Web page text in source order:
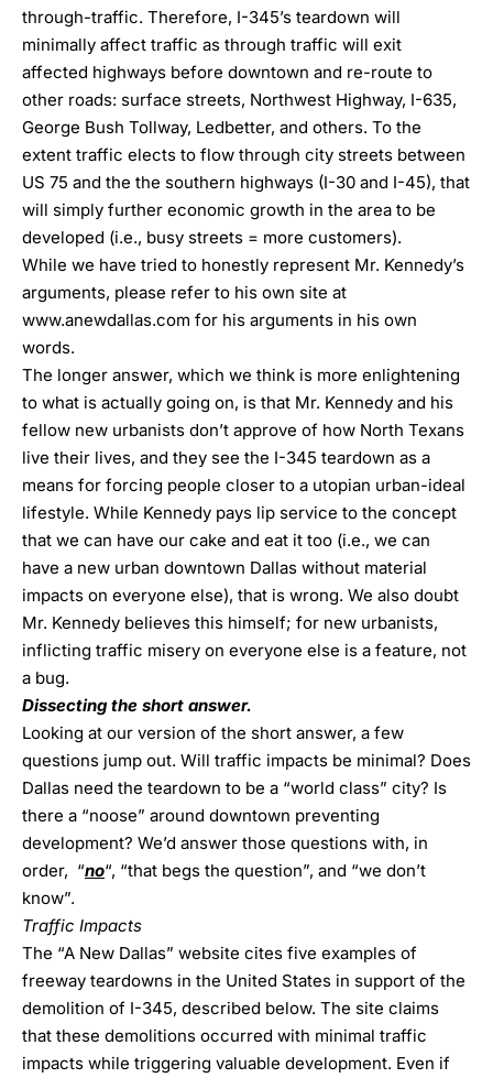
through-traffic. Therefore, I-345’s teardown will
minimally affect traffic as through traffic will exit
affected highways before downtown and re-route to
other roads: surface streets, Northwest Highway, I-635,
George Bush Tollway, Ledbetter, and others. To the
extent traffic elects to flow through city streets between
US 75 and the the southern highways (I-30 and I-45), that
will simply further economic growth in the area to be
developed (i.e., busy streets = more customers).
While we have tried to honestly represent Mr. Kennedy’s
arguments, please refer to his own site at
www.anewdallas.com for his arguments in his own
words.
The longer answer, which we think is more enlightening
to what is actually going on, is that Mr. Kennedy and his
fellow new urbanists don’t approve of how North Texans
live their lives, and they see the I-345 teardown as a
means for forcing people closer to a utopian urban-ideal
lifestyle. While Kennedy pays lip service to the concept
that we can have our cake and eat it too (i.e., we can
have a new urban downtown Dallas without material
impacts on everyone else), that is wrong. We also doubt
Mr. Kennedy believes this himself; for new urbanists,
inflicting traffic misery on everyone else is a feature, not
a bug.
Dissecting the short answer.
Looking at our version of the short answer, a few
questions jump out. Will traffic impacts be minimal? Does
Dallas need the teardown to be a “world class” city? Is
there a “noose” around downtown preventing
development? We’d answer those questions with, in
order, “no“, “that begs the question”, and “we don’t
know”.
Traffic Impacts
The “A New Dallas” website cites five examples of
freeway teardowns in the United States in support of the
demolition of I-345, described below. The site claims
that these demolitions occurred with minimal traffic
impacts while triggering valuable development. Even if